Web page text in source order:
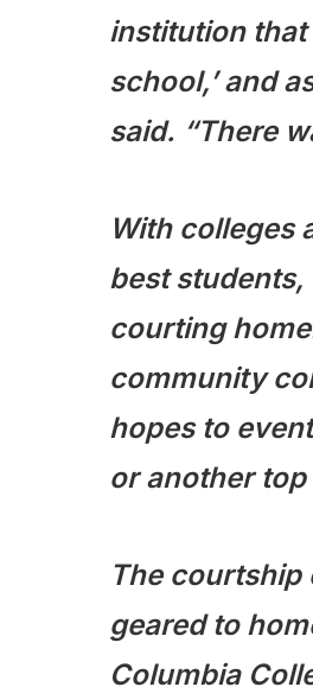
institution that
school,’ and
said. “There
With colleges
best
courting
community
hopes to
or another
The courtship
geared to
Columbia